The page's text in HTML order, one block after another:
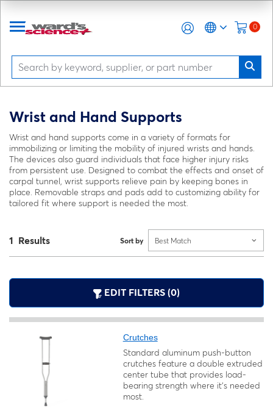
0
Wrist and Hand Supports
Wrist and hand supports come in a variety of formats for
immobilizing or limiting the mobility of injured wrists and hands.
The devices also guard individuals that face higher injury risks
from persistent use. Designed to combat the effects and onset of
carpal tunnel, wrist supports relieve pain by keeping bones in
place. Removable straps and pads add to customizing ability for
tailored fit where support is needed the most.
1 Results Sort by Best Match
EDIT FILTERS (0)
Crutches
Standard aluminum push-button
crutches feature a double extruded
center tube that provides load-
bearing strength where it's needed
most.